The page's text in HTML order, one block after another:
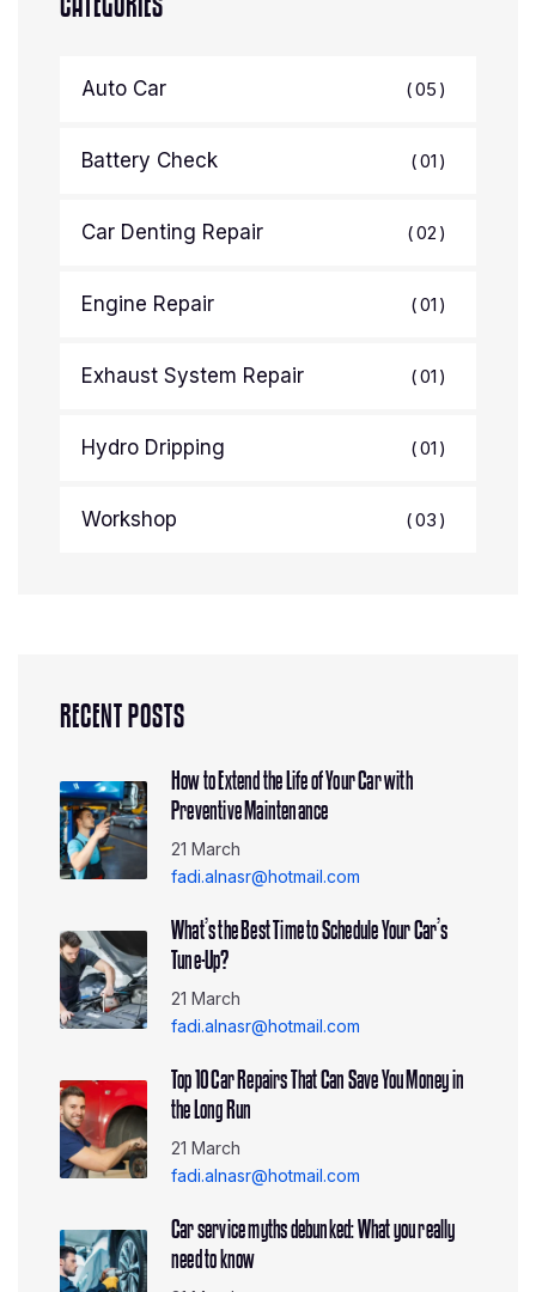
Auto Car 05
Battery Check 01
Car Denting Repair 02
Engine Repair 01
Exhaust System Repair 01
Hydro Dripping 01
Workshop 03
RECENT POSTS
How to Extend the Life of Your Car with
Preventive Maintenance
21 March
fadi.alnasr@hotmail.com
What’s the Best Time to Schedule Your Car’s
Tune-Up?
21 March
fadi.alnasr@hotmail.com
Top 10 Car Repairs That Can Save You Money in
the Long Run
21 March
fadi.alnasr@hotmail.com
Car service myths debunked: What you really
need to know